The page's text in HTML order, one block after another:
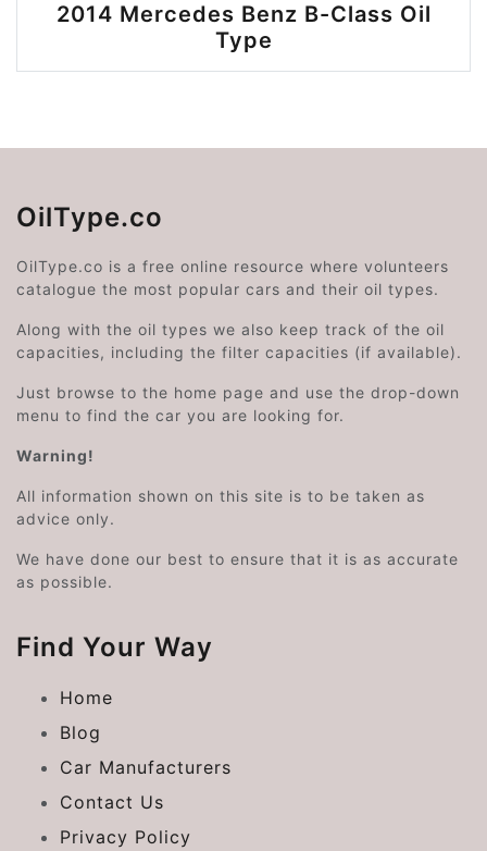
2014 Mercedes Benz B-Class Oil
Type
OilType.co
OilType.co is a free online resource where volunteers
catalogue the most popular cars and their oil types.
Along with the oil types we also keep track of the oil
capacities, including the filter capacities (if available).
Just browse to the home page and use the drop-down
menu to find the car you are looking for.
Warning!
All information shown on this site is to be taken as
advice only.
We have done our best to ensure that it is as accurate
as possible.
Find Your Way
Home
Blog
Car Manufacturers
Contact Us
Privacy Policy